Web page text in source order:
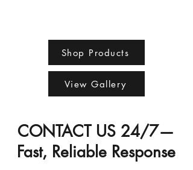
Shop Products
View Gallery
CONTACT US 24/7—
Fast, Reliable Response